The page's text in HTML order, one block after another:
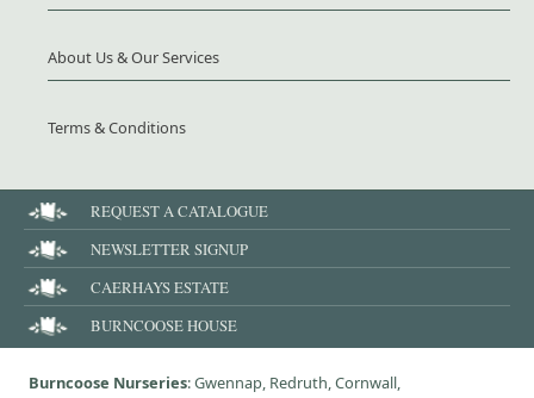
About Us & Our Services
Terms & Conditions
REQUEST A CATALOGUE
NEWSLETTER SIGNUP
CAERHAYS ESTATE
BURNCOOSE HOUSE
Burncoose Nurseries: Gwennap, Redruth, Cornwall,